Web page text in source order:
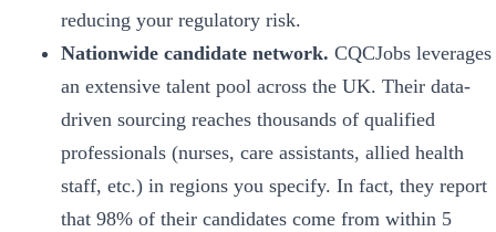
reducing your regulatory risk.
Nationwide candidate network. CQCJobs leverages
an extensive talent pool across the UK. Their data-
driven sourcing reaches thousands of qualified
professionals (nurses, care assistants, allied health
staff, etc.) in regions you specify. In fact, they report
that 98% of their candidates come from within 5